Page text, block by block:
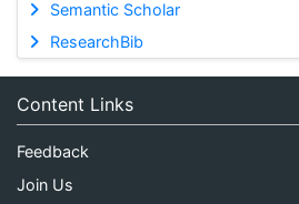
Semantic Scholar
ResearchBib
Content Links
Feedback
Join Us